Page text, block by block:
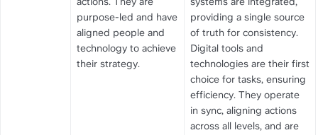
purpose-led and have
aligned people and
technology to achieve
their strategy.
providing a single source
of truth for consistency.
Digital tools and
technologies are their first
choice for tasks, ensuring
efficiency. They operate
in sync, aligning actions
across all levels, and are